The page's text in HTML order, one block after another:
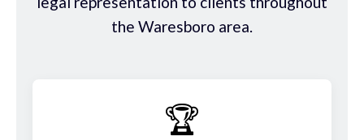
the Waresboro area.
🏆